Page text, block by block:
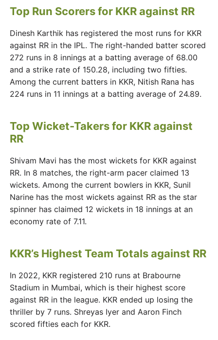
Top Run Scorers for KKR against RR
Dinesh Karthik has registered the most runs for KKR
against RR in the IPL. The right-handed batter scored
272 runs in 8 innings at a batting average of 68.00
and a strike rate of 150.28, including two fifties.
Among the current batters in KKR, Nitish Rana has
224 runs in 11 innings at a batting average of 24.89.
Top Wicket-Takers for KKR against
RR
Shivam Mavi has the most wickets for KKR against
RR. In 8 matches, the right-arm pacer claimed 13
wickets. Among the current bowlers in KKR, Sunil
Narine has the most wickets against RR as the star
spinner has claimed 12 wickets in 18 innings at an
economy rate of 7.11.
KKR’s Highest Team Totals against RR
In 2022, KKR registered 210 runs at Brabourne
Stadium in Mumbai, which is their highest score
against RR in the league. KKR ended up losing the
thriller by 7 runs. Shreyas Iyer and Aaron Finch
scored fifties each for KKR.